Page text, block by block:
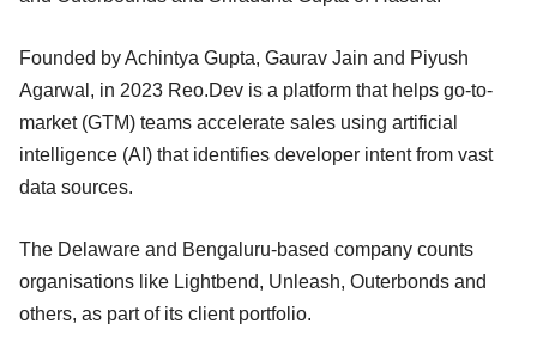
Founded by Achintya Gupta, Gaurav Jain and Piyush
Agarwal, in 2023 Reo.Dev is a platform that helps go-to-
market (GTM) teams accelerate sales using artificial
intelligence (AI) that identifies developer intent from vast
data sources.
The Delaware and Bengaluru-based company counts
organisations like Lightbend, Unleash, Outerbonds and
others, as part of its client portfolio.